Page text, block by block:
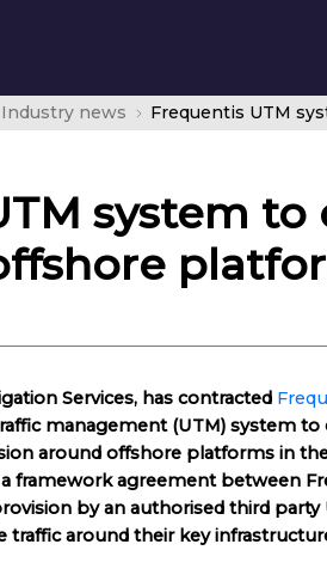
Industry news
system
Services, has contracted
management (UTM) system to
around offshore platforms in
framework agreement between
by an authorised third
traffic around their key